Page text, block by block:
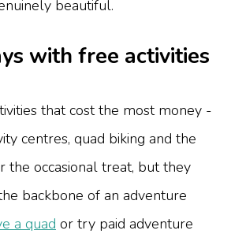
beautiful.
with free activities
that cost the most money -
centres, quad biking and the
the occasional treat, but they
backbone of an adventure
a quad or try paid adventure